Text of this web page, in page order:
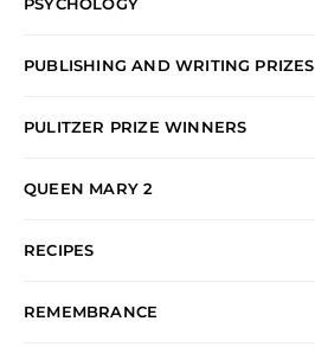
PUBLISHING AND WRITING PRIZES
PULITZER PRIZE WINNERS
QUEEN MARY 2
RECIPES
REMEMBRANCE